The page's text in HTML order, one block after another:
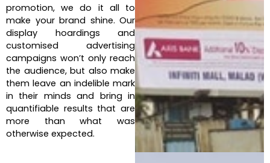
promotion, we do it all to
make your brand shine. Our
display hoardings and
customised advertising
campaigns won’t only reach
the audience, but also make
them leave an indelible mark
in their minds and bring in
quantifiable results that are
more than what was
otherwise expected.